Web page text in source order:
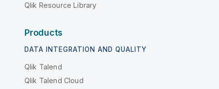
Qlik Resource Library
Products
DATA INTEGRATION AND QUALITY
Qlik Talend
Qlik Talend Cloud